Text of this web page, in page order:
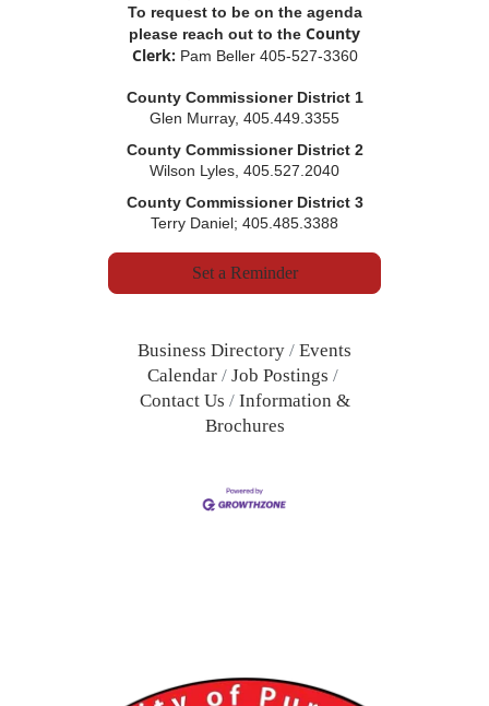
To request to be on the agenda
please reach out to the County
Clerk:Pam Beller 405-527-3360
County Commissioner District 1
Glen Murray, 405.449.3355
County Commissioner District 2
Wilson Lyles, 405.527.2040
County Commissioner District 3
Terry Daniel; 405.485.3388
Set a Reminder
Business Directory
Events
Calendar
Job Postings
Contact Us
Information &
Brochures